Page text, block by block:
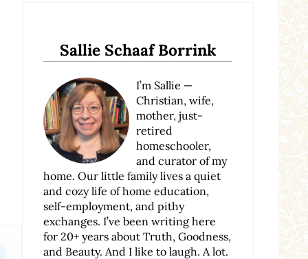
Sallie Schaaf Borrink
I’m Sallie —
Christian, wife,
mother, just-
retired
homeschooler,
and curator of my
home. Our little family lives a quiet
and cozy life of home education,
self-employment, and pithy
exchanges. I’ve been writing here
for 20+ years about Truth, Goodness,
and Beauty. And I like to laugh. A lot.